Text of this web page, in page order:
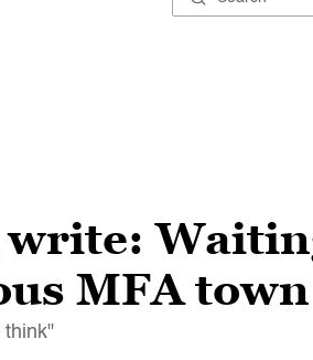
write:
MFA town
think"